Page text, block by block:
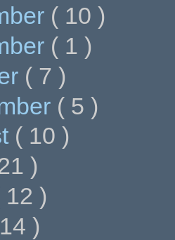
( 10 )
( 1 )
( 7 )
( 5 )
( 10 )
)
12 )
)